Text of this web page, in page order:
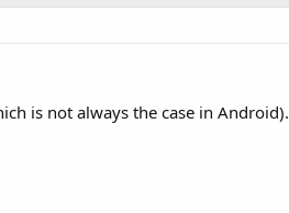
is not always the case in Android).